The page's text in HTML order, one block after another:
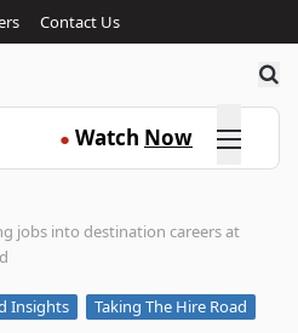
Contact Us
● Watch Now Click here
jobs into destination careers at
Insights Taking The Hire Road